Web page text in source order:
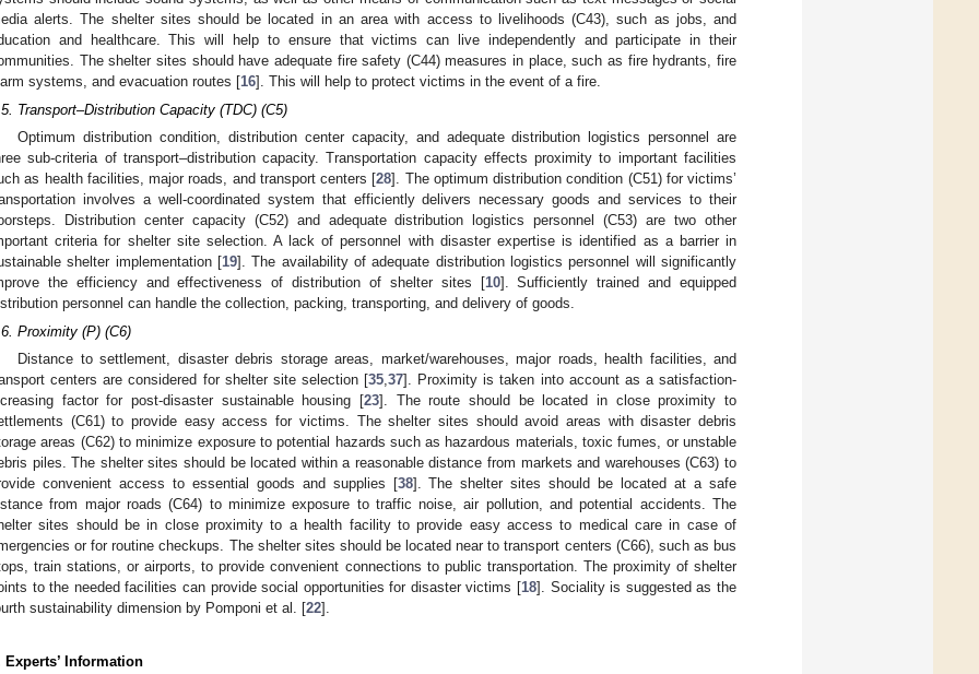
alerts. The shelter sites should be located in an area with access to livelihoods (C43), such as jobs, and
and healthcare. This will help to ensure that victims can live independently and participate in their
The shelter sites should have adequate fire safety (C44) measures in place, such as fire hydrants, fire
systems, and evacuation routes [16]. This will help to protect victims in the event of a fire.
Transport–Distribution Capacity (TDC) (C5)
Optimum distribution condition, distribution center capacity, and adequate distribution logistics personnel are
sub-criteria of transport–distribution capacity. Transportation capacity effects proximity to important facilities
as health facilities, major roads, and transport centers [28]. The optimum distribution condition (C51) for victims’
involves a well-coordinated system that efficiently delivers necessary goods and services to their
Distribution center capacity (C52) and adequate distribution logistics personnel (C53) are two other
criteria for shelter site selection. A lack of personnel with disaster expertise is identified as a barrier in
shelter implementation [19]. The availability of adequate distribution logistics personnel will significantly
the efficiency and effectiveness of distribution of shelter sites [10]. Sufficiently trained and equipped
personnel can handle the collection, packing, transporting, and delivery of goods.
Proximity (P) (C6)
Distance to settlement, disaster debris storage areas, market/warehouses, major roads, health facilities, and
centers are considered for shelter site selection [35,37]. Proximity is taken into account as a satisfaction-
factor for post-disaster sustainable housing [23]. The route should be located in close proximity to
(C61) to provide easy access for victims. The shelter sites should avoid areas with disaster debris
areas (C62) to minimize exposure to potential hazards such as hazardous materials, toxic fumes, or unstable
piles. The shelter sites should be located within a reasonable distance from markets and warehouses (C63) to
convenient access to essential goods and supplies [38]. The shelter sites should be located at a safe
from major roads (C64) to minimize exposure to traffic noise, air pollution, and potential accidents. The
sites should be in close proximity to a health facility to provide easy access to medical care in case of
or for routine checkups. The shelter sites should be located near to transport centers (C66), such as bus
train stations, or airports, to provide convenient connections to public transportation. The proximity of shelter
to the needed facilities can provide social opportunities for disaster victims [18]. Sociality is suggested as the
sustainability dimension by Pomponi et al. [22].
Experts’ Information